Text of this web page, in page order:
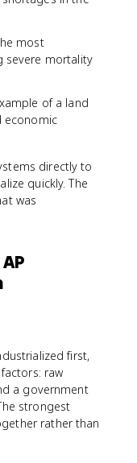
most
severe mortality
of a land
economic
directly to
quickly. The
was
first,
raw
a government
strongest
rather than